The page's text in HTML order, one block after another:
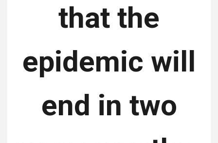
that the
epidemic will
end in two